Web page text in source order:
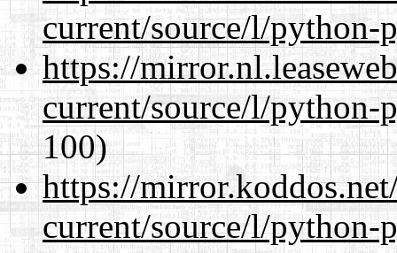
current/source/l/python-
https://
current/source/l/python-
100)
https://
current/source/l/python-